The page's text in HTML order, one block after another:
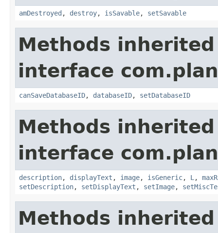
amDestroyed , destroy, isSavable, setSavable
Methods
interface
canSaveDatabaseID, databaseID, setDatabaseID
Methods
interface
description, displayText , image, isGeneric, L ,
setDescription, setDisplayText , setImage,
Methods